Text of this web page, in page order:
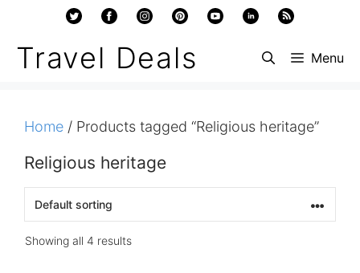
content
Travel Deals Menu
Home / Products tagged “Religious heritage”
Religious heritage
Showing all 4 results